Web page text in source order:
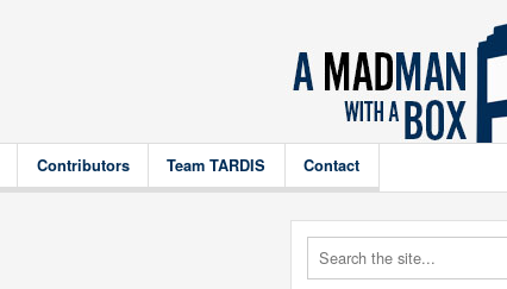
Contributors Team TARDIS Contact